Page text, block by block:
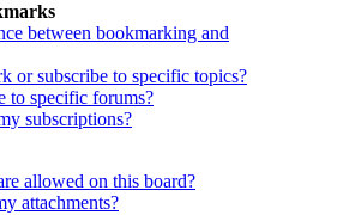
between bookmarking and
or subscribe to specific topics?
to specific forums?
subscriptions?
allowed on this board?
attachments?